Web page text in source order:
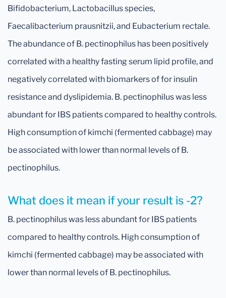
Bifidobacterium, Lactobacillus species,
Faecalibacterium prausnitzii, and Eubacterium rectale.
The abundance of B. pectinophilus has been positively
correlated with a healthy fasting serum lipid profile, and
negatively correlated with biomarkers of for insulin
resistance and dyslipidemia. B. pectinophilus was less
abundant for IBS patients compared to healthy controls.
High consumption of kimchi (fermented cabbage) may
be associated with lower than normal levels of B.
pectinophilus.
What does it mean if your result is -2?
B. pectinophilus was less abundant for IBS patients
compared to healthy controls. High consumption of
kimchi (fermented cabbage) may be associated with
lower than normal levels of B. pectinophilus.